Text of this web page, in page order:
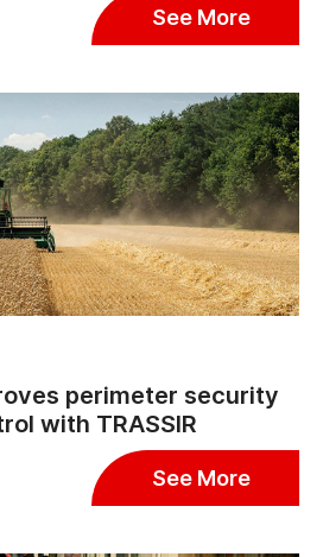
See More
perimeter security
with TRASSIR
See More